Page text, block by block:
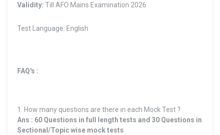
Validity: Till AFO Mains Examination 2026
Test Language: English
FAQ's :
1. How many questions are there in each Mock Test ?
Ans : 60 Questions in full length tests and 30 Questions in
Sectional/Topic wise mock tests